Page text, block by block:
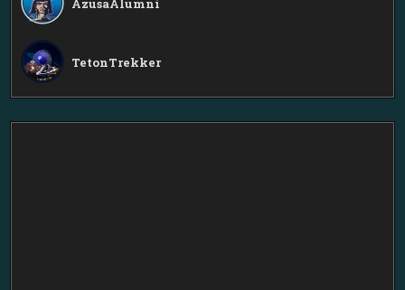
AzusaAlumni
TetonTrekker